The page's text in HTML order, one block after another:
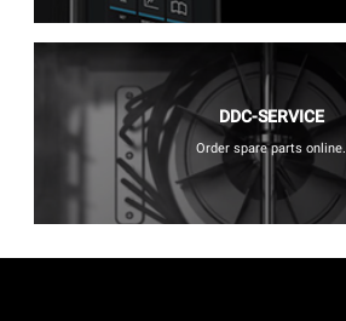
DDC-SERVICE
Order spare parts online.